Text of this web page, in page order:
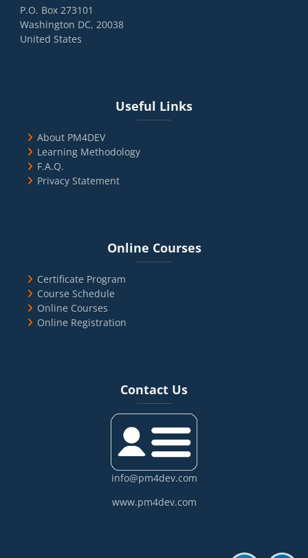
P.O. Box 273101
Washington DC, 20038
United States
Useful Links
About PM4DEV
Learning Methodology
F.A.Q.
Privacy Statement
Online Courses
Certificate Program
Course Schedule
Online Courses
Online Registration
Contact Us
info@pm4dev.com
www.pm4dev.com